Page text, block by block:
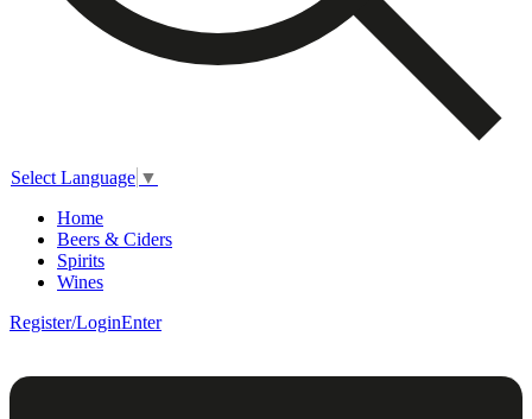
Select Language ▼
Home
Beers & Ciders
Spirits
Wines
Register/LoginEnter